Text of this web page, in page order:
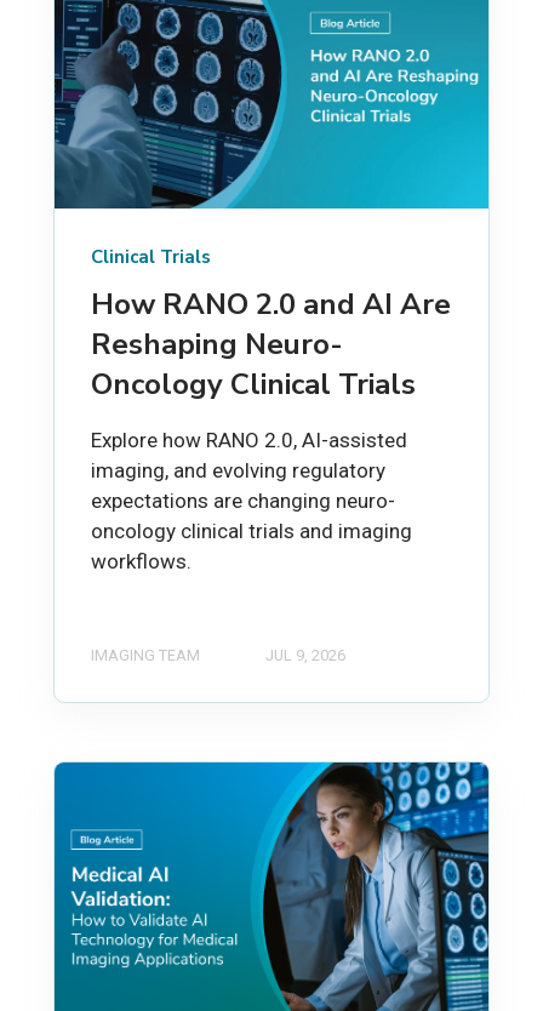
Clinical Trials
How RANO 2.0 and AI Are
Reshaping Neuro-
Oncology Clinical Trials
Explore how RANO 2.0, AI-assisted
imaging, and evolving regulatory
expectations are changing neuro-
oncology clinical trials and imaging
workflows.
IMAGING TEAM JUL 9, 2026